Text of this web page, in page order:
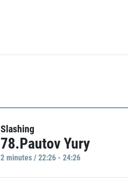
Slashing
78.Pautov Yury
2 minutes / 22:26 - 24:26